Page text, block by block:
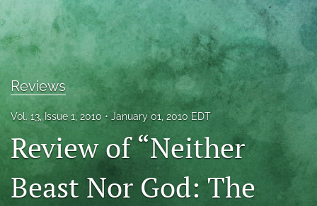
Editorial Board
About
Issues
search
RSS
feed
a
modal
Reviews
Vol. 13, Issue 1, 2010 January 01, 2010 EDT
Review of “Neither
Beast Nor God: The